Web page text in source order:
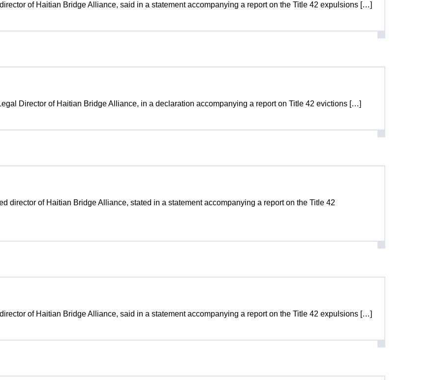
of Haitian Bridge Alliance, said in a statement accompanying a report on the Title 42 expulsions […]
Director of Haitian Bridge Alliance, in a declaration accompanying a report on Title 42 evictions […]
director of Haitian Bridge Alliance, stated in a statement accompanying a report on the Title 42
of Haitian Bridge Alliance, said in a statement accompanying a report on the Title 42 expulsions […]